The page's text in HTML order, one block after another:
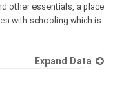
other essentials, a place
with schooling which is
Expand Data